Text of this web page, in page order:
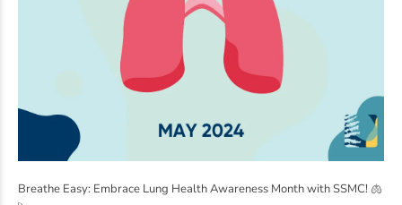
Breathe Easy: Embrace Lung Health Awareness Month with SSMC! 🫁